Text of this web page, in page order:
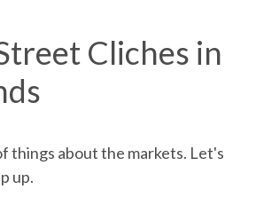
Cliches in
things about the markets. Let's
up.